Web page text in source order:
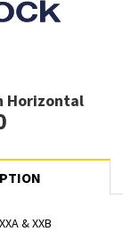
Horizontal
& XXB